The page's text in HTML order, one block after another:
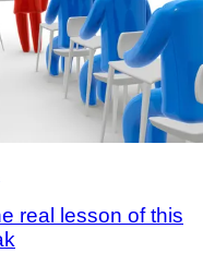
real lesson of this